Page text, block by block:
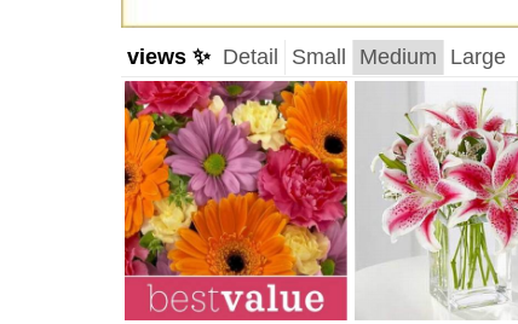
views ✨ Detail Small Medium Large